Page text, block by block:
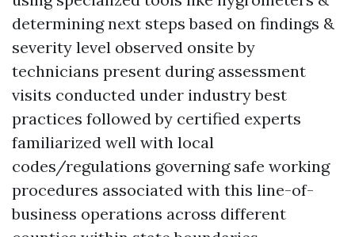
determining next steps based on findings &
severity level observed onsite by
technicians present during assessment
visits conducted under industry best
practices followed by certified experts
familiarized well with local
codes/regulations governing safe working
procedures associated with this line-of-
business operations across different